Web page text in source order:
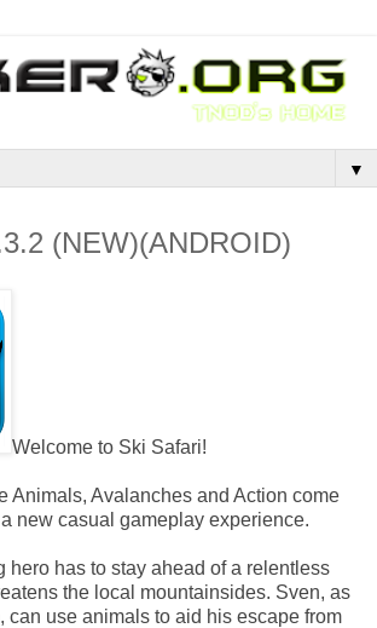
▼
(NEW)(ANDROID)
Welcome to Ski Safari!
Animals, Avalanches and Action come
new casual gameplay experience.
hero has to stay ahead of a relentless
the local mountainsides. Sven, as
can use animals to aid his escape from